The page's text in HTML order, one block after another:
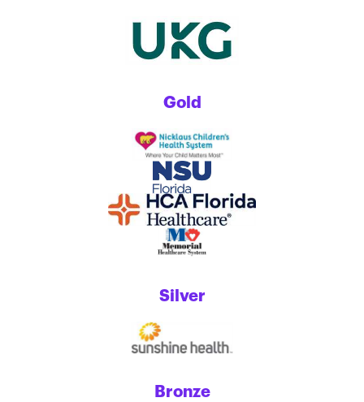
Gold
Silver
Bronze